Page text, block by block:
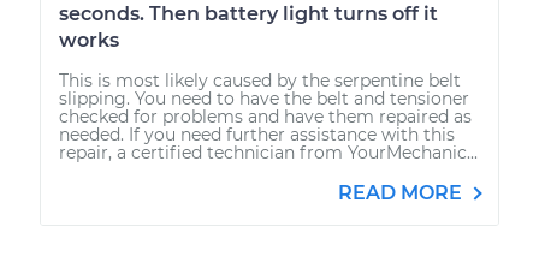
seconds. Then battery light turns off it
works
This is most likely caused by the serpentine belt
slipping. You need to have the belt and tensioner
checked for problems and have them repaired as
needed. If you need further assistance with this
repair, a certified technician from YourMechanic...
READ MORE